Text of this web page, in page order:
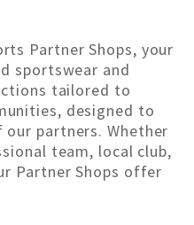
Partner Shops, your
sportswear and
tailored to
designed to
partners. Whether
team, local club,
Partner Shops offer